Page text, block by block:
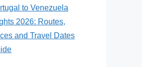
to Venezuela
2026: Routes,
and Travel Dates